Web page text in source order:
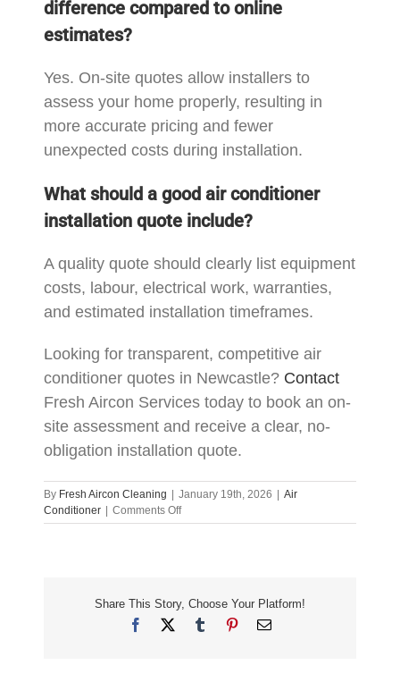
difference compared to online
estimates?
Yes. On-site quotes allow installers to
assess your home properly, resulting in
more accurate pricing and fewer
unexpected costs during installation.
What should a good air conditioner
installation quote include?
A quality quote should clearly list equipment
costs, labour, electrical work, warranties,
and estimated installation timeframes.
Looking for transparent, competitive air
conditioner quotes in Newcastle? Contact
Fresh Aircon Services today to book an on-
site assessment and receive a clear, no-
obligation installation quote.
By Fresh Aircon Cleaning | January 19th, 2026 | Air
Conditioner | Comments Offon
Air
Newcastle:
How
Share This Story, Choose Your Platform!
Facebook Tumblr PinterestEmail